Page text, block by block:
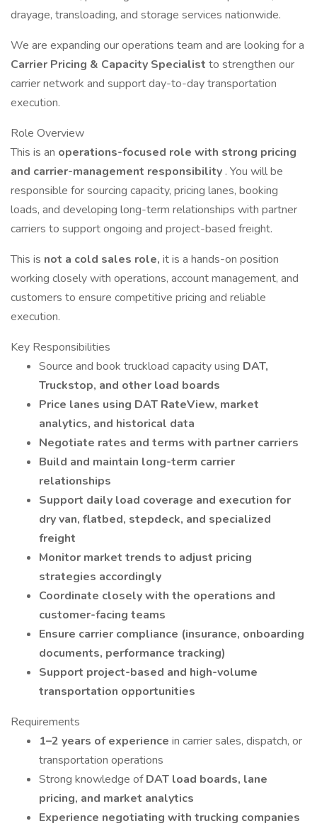
drayage, transloading, and storage services nationwide.
We are expanding our operations team and are looking for a
Carrier Pricing & Capacity Specialist to strengthen our
carrier network and support day-to-day transportation
execution.
Role Overview
This is an operations-focused role with strong pricing
and carrier-management responsibility . You will be
responsible for sourcing capacity, pricing lanes, booking
loads, and developing long-term relationships with partner
carriers to support ongoing and project-based freight.
This is not a cold sales role, it is a hands-on position
working closely with operations, account management, and
customers to ensure competitive pricing and reliable
execution.
Key Responsibilities
Source and book truckload capacity using DAT,
Truckstop, and other load boards
Price lanes using DAT RateView, market
analytics, and historical data
Negotiate rates and terms with partner carriers
Build and maintain long-term carrier
relationships
Support daily load coverage and execution for
dry van, flatbed, stepdeck, and specialized
freight
Monitor market trends to adjust pricing
strategies accordingly
Coordinate closely with the operations and
customer-facing teams
Ensure carrier compliance (insurance, onboarding
documents, performance tracking)
Support project-based and high-volume
transportation opportunities
Requirements
1–2 years of experience in carrier sales, dispatch, or
transportation operations
Strong knowledge ofDAT load boards, lane
pricing, and market analytics
Experience negotiating with trucking companies